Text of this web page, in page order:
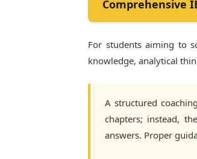
Comprehensive
For students aiming to
knowledge, analytical
A structured
chapters; instead,
answers. Proper